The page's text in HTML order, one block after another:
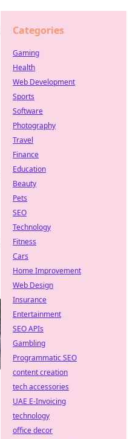
Categories
Gaming
Health
Web Development
Sports
Software
Photography
Travel
Finance
Education
Beauty
Pets
SEO
Technology
Fitness
Cars
Home Improvement
Web Design
Insurance
Entertainment
SEO APIs
Gambling
Programmatic SEO
content creation
tech accessories
UAE E-Invoicing
technology
office decor